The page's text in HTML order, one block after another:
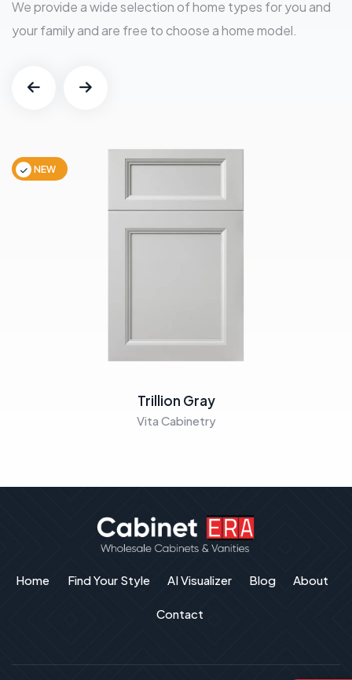
We provide a wide selection of home types for you and
your family and are free to choose a home model.
NEW
Trillion Gray
Vita Cabinetry
Home Find Your Style AI Visualizer Blog About
Contact